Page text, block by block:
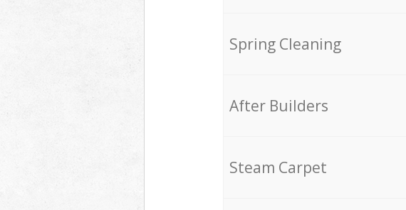
Spring Cleaning
After Builders
Steam Carpet